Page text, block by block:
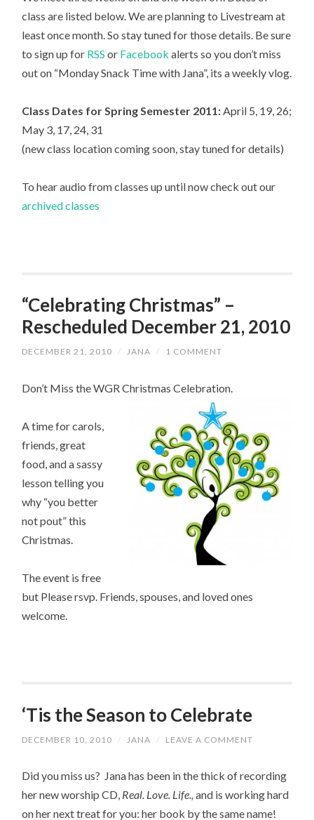
class are listed below. We are planning to Livestream at
least once month. So stay tuned for those details. Be sure
to sign up for RSS or Facebook alerts so you don’t miss
out on “Monday Snack Time with Jana”, its a weekly vlog.
Class Dates for Spring Semester 2011:April 5, 19, 26;
May 3, 17, 24, 31
(new class location coming soon, stay tuned for details)
To hear audio from classes up until now check out our
archived classes
“Celebrating Christmas” –
Rescheduled December 21, 2010
DECEMBER 21, 2010 / JANA / 1 COMMENT
Don’t Miss the WGR Christmas Celebration.
A time for carols,
friends, great
food, and a sassy
lesson telling you
why “you better
not pout” this
Christmas.
The event is free
but Please rsvp. Friends, spouses, and loved ones
welcome.
‘Tis the Season to Celebrate
DECEMBER 10, 2010 / JANA / LEAVE A COMMENT
Did you miss us? Jana has been in the thick of recording
her new worship CD, Real. Love. Life.,and is working hard
on her next treat for you: her book by the same name!